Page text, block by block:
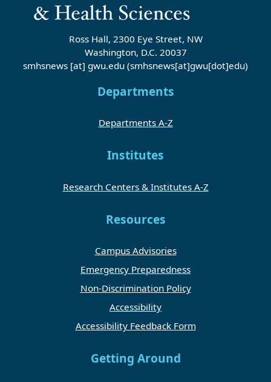
Ross Hall, 2300 Eye Street, NW
Washington, D.C. 20037
smhsnews [at] gwu.edu (smhsnews[at]gwu[dot]edu)
Departments
Departments A-Z
Institutes
Research Centers & Institutes A-Z
Resources
Campus Advisories
Emergency Preparedness
Non-Discrimination Policy
Accessibility
Accessibility Feedback Form
Getting Around